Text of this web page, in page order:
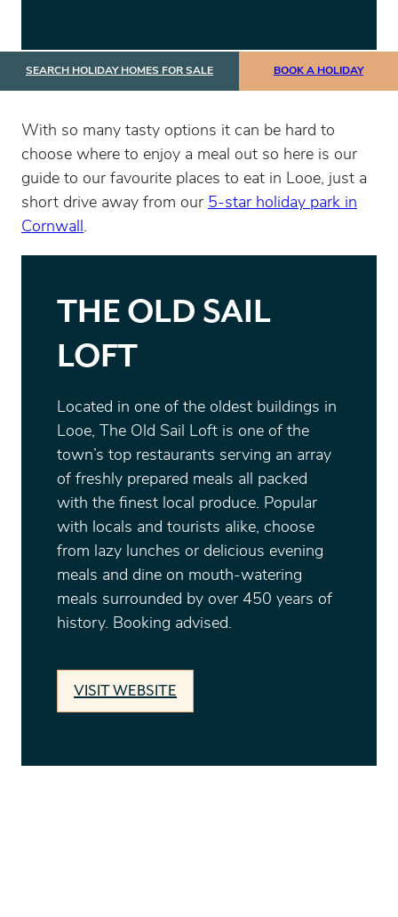
SEARCH HOLIDAY HOMES FOR SALE BOOK A HOLIDAY
With so many tasty options it can be hard to
choose where to enjoy a meal out so here is our
guide to our favourite places to eat in Looe, just a
short drive away from our 5-star holiday park in
Cornwall.
THE OLD SAIL
LOFT
Located in one of the oldest buildings in
Looe, The Old Sail Loft is one of the
town’s top restaurants serving an array
of freshly prepared meals all packed
with the finest local produce. Popular
with locals and tourists alike, choose
from lazy lunches or delicious evening
meals and dine on mouth-watering
meals surrounded by over 450 years of
history. Booking advised.
VISIT WEBSITE